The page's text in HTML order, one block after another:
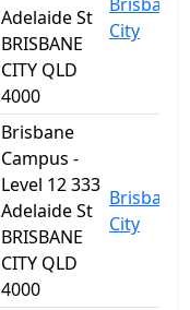
Adelaide St
BRISBANE
CITY QLD
4000
City
Brisbane
Campus -
Level 12 333
Adelaide St
BRISBANE
CITY QLD
4000
Brisbane
City